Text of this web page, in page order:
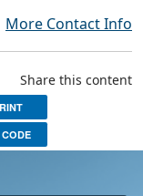
More Contact Info
Share this content